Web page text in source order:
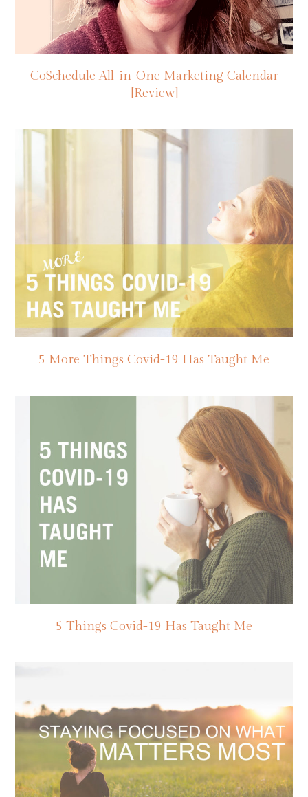
CoSchedule All-in-One Marketing Calendar
[Review]
5 More Things Covid-19 Has Taught Me
5 Things Covid-19 Has Taught Me